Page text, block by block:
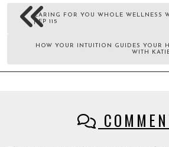
CARING FOR YOU WHOLE WELLNESS
| EP 115
HOW YOUR INTUITION GUIDES YOUR
WITH